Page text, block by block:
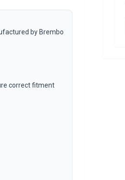
by Brembo
correct fitment